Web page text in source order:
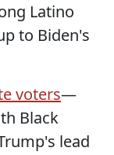
Latino
to Biden's
voters—
Black
lead